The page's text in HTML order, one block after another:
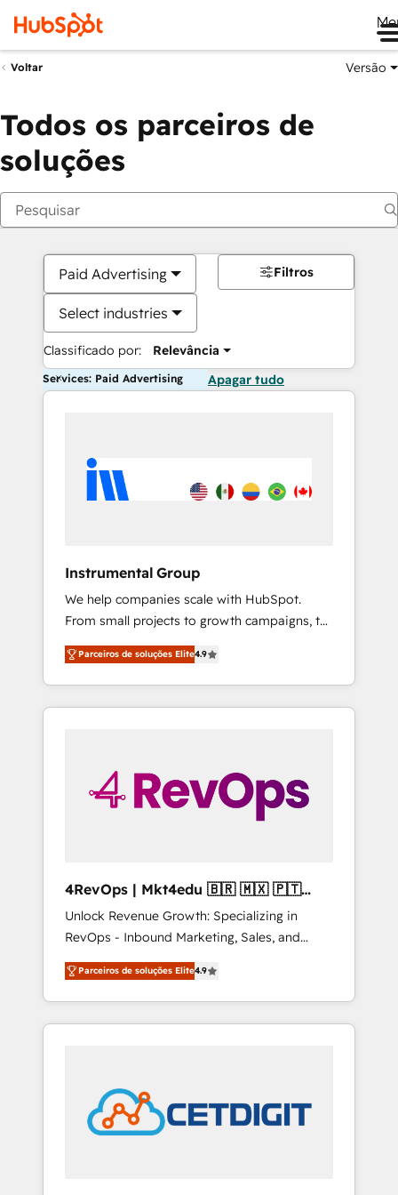
Voltar Versão
Todos os parceiros de
soluções
Paid Advertising
Select industries
Classificado por: Relevância
Filtros
Services: Paid Advertising Apagar tudo
Instrumental Group
We help companies scale with HubSpot.
From small projects to growth campaigns, to
CRM and websites. Hire an agency that's
experienced in every inch of HubSpot and
willing to work hand-in-hand with your team
to simplify the complex and build a better
Parceiros de soluções Elite4.9
4RevOps | Mkt4edu 🇧🇷 🇲🇽 🇵🇹
🇦🇪 🇺🇸
Unlock Revenue Growth: Specializing in
RevOps - Inbound Marketing, Sales, and
Customer Success We specialize in driving
revenue growth for companies across
industries through tailored marketing, sales,
and customer success strategies, utilizing
in education market, we offer unparalleled
insights. Operating in five countries—Brazil,
UAE (Abu Dhabi/Dubai/Sharjah), Mexico,
Parceiros de soluções Elite4.9